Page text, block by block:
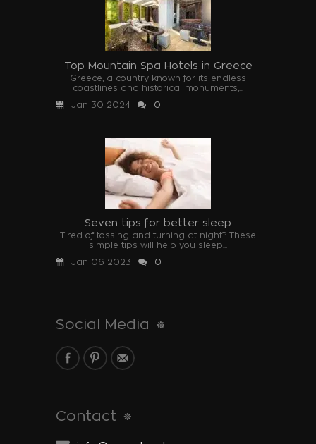
Top Mountain Spa Hotels in Greece
Greece, a country known for its endless
coastlines and historical monuments,...
Jan 30 2024
0
Seven tips for better sleep
Tired of tossing and turning at night? These
simple tips will help you sleep...
Jan 06 2023
0
Social Media
Contact